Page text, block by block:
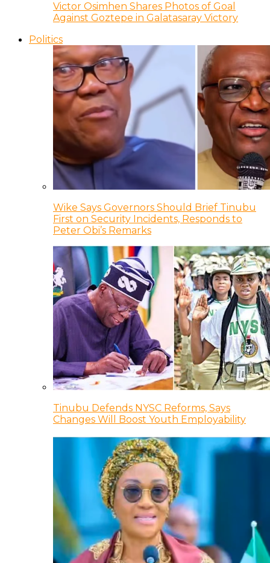
Victor Osimhen Shares Photos of Goal
Against Goztepe in Galatasaray Victory
Politics
Wike Says Governors Should Brief Tinubu
First on Security Incidents, Responds to
Peter Obi’s Remarks
Tinubu Defends NYSC Reforms, Says
Changes Will Boost Youth Employability